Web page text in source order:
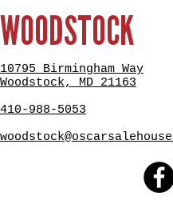
WOODSTOCK
10795 Birmingham Way
Woodstock, MD 21163
410-988-5053